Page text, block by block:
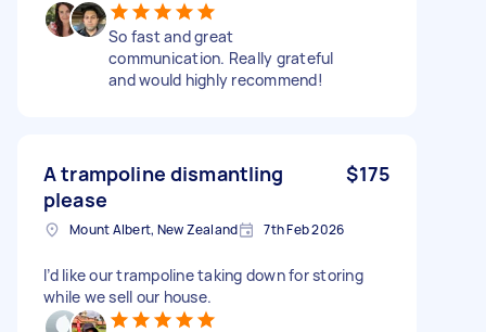
So fast and great
communication. Really grateful
and would highly recommend!
A trampoline dismantling
please
$175
Mount Albert, New Zealand 7th Feb 2026
I’d like our trampoline taking down for storing
while we sell our house.